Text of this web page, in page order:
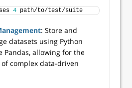
4 path/to/test/suite
: Store and
datasets using Python
Pandas, allowing for the
complex data-driven